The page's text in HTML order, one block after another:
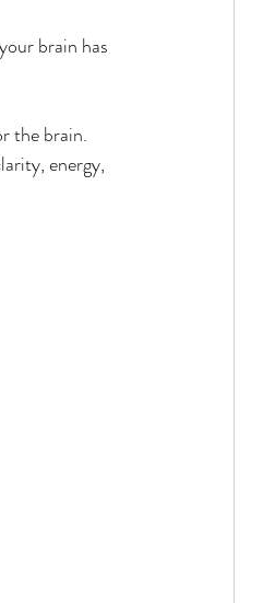
brain has
the brain.
energy,